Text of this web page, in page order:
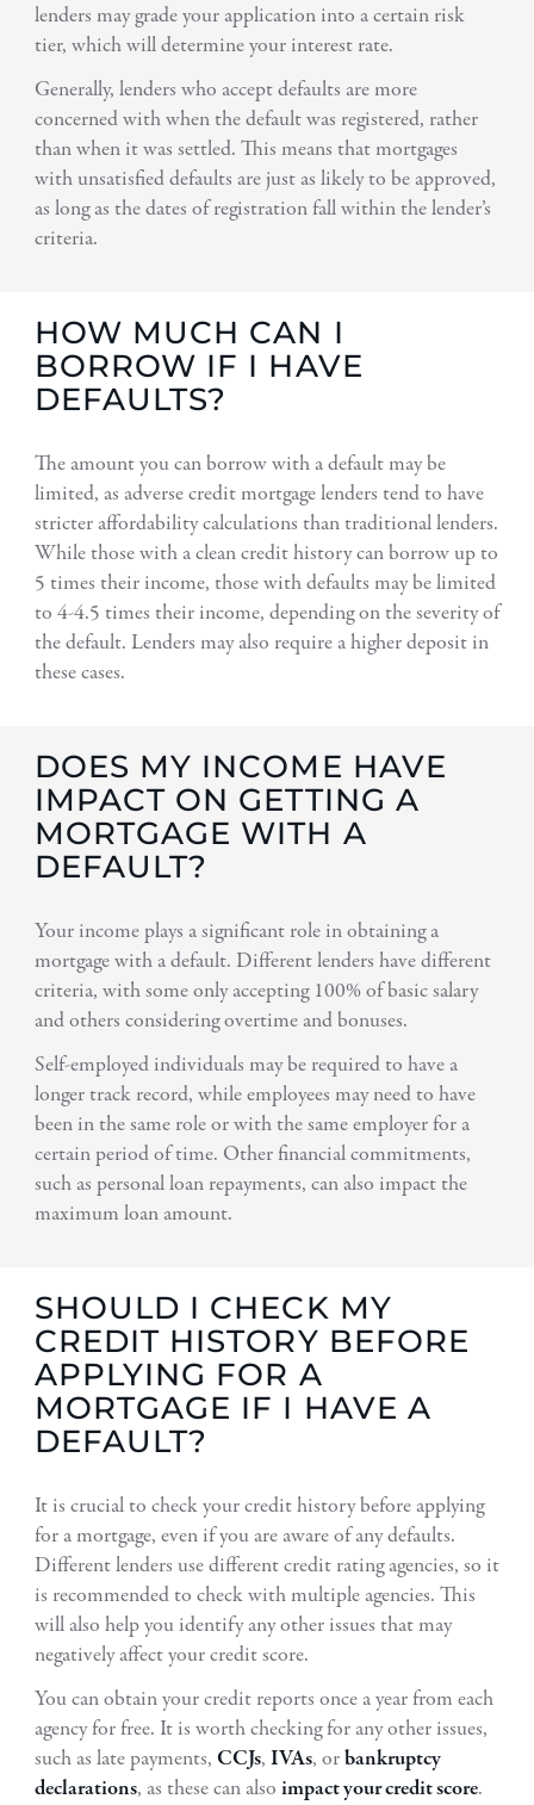
lenders may grade your application into a certain risk
tier, which will determine your interest rate.
Generally, lenders who accept defaults are more
concerned with when the default was registered, rather
than when it was settled. This means that mortgages
with unsatisfied defaults are just as likely to be approved,
as long as the dates of registration fall within the lender’s
criteria.
HOW MUCH CAN I
BORROW IF I HAVE
DEFAULTS?
The amount you can borrow with a default may be
limited, as adverse credit mortgage lenders tend to have
stricter affordability calculations than traditional lenders.
While those with a clean credit history can borrow up to
5 times their income, those with defaults may be limited
to 4-4.5 times their income, depending on the severity of
the default. Lenders may also require a higher deposit in
these cases.
DOES MY INCOME HAVE
IMPACT ON GETTING A
MORTGAGE WITH A
DEFAULT?
Your income plays a significant role in obtaining a
mortgage with a default. Different lenders have different
criteria, with some only accepting 100% of basic salary
and others considering overtime and bonuses.
Self-employed individuals may be required to have a
longer track record, while employees may need to have
been in the same role or with the same employer for a
certain period of time. Other financial commitments,
such as personal loan repayments, can also impact the
maximum loan amount.
SHOULD I CHECK MY
CREDIT HISTORY BEFORE
APPLYING FOR A
MORTGAGE IF I HAVE A
DEFAULT?
It is crucial to check your credit history before applying
for a mortgage, even if you are aware of any defaults.
Different lenders use different credit rating agencies, so it
is recommended to check with multiple agencies. This
will also help you identify any other issues that may
negatively affect your credit score.
You can obtain your credit reports once a year from each
agency for free. It is worth checking for any other issues,
such as late payments, CCJs, IVAs, orbankruptcy
declarations, as these can also impact your credit score.